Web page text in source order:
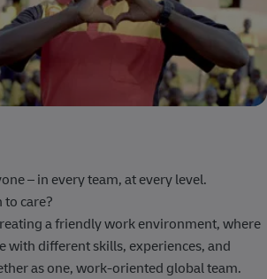
– in every team, at every level.
to care?
a friendly work environment, where
with different skills, experiences, and
as one, work-oriented global team.